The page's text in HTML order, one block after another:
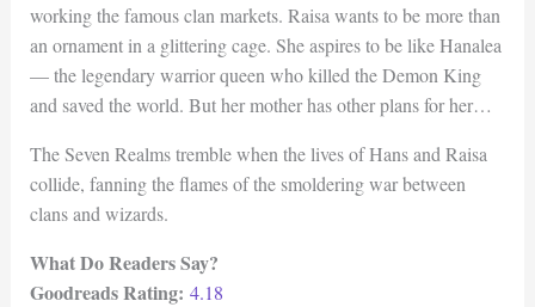
working the famous clan markets. Raisa wants to be more than
an ornament in a glittering cage. She aspires to be like Hanalea
— the legendary warrior queen who killed the Demon King
and saved the world. But her mother has other plans for her…
The Seven Realms tremble when the lives of Hans and Raisa
collide, fanning the flames of the smoldering war between
clans and wizards.
What Do Readers Say?
Goodreads Rating: 4.18